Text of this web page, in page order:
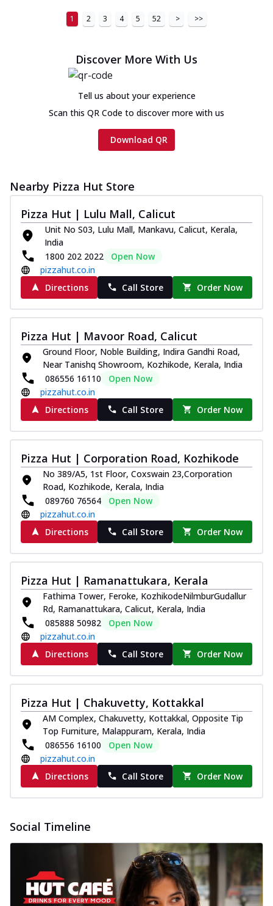
Order Now
Cheese
Chicken sausage, onion, extra molten
on th... See more
Chicken Tikka Ultimate
tomato, tandoori sauce, extra molten
chees... See more
Order Now
Ultimate Cheese
Three kinds of chicken : Schezwan
meatballs, herbed chicken, chicken
sausage, gr... See more
Order Now
New Melts
Kadhai Chicken Melts
Thin & Crispy crust, loaded with chicken
tikka, capsicum, onion, mozzarella
chee...
Order Now
Kadhai Paneer Melts
paneer, capsicum, onion, mozzarella
chee... See more
Order Now
Royal Spice Chicken Melts
Thin & Crispy crust, loaded with chicken
tikka, malai tikka, and onion,
mozzarel... See more
Order Now
Royal Spice Paneer Melts
Thin & Crispy crust, loaded with spiced
paneer and onion, mozzarella cheese,
and...
Order Now
Classic Pizza
Juicy sausages seasoned to perfection,
offering a savory and hearty taste for
me... See more
Margherita
Pizza topped with our herb-infused
signature pan sauce and mozzarella
Corn & Cheese Pizza
Sweet corn kernels paired with gooey
cheese on a crispy pizza base, a
1 2 3 4 5 52 > >>
Discover More With Us
Tell us about your experience
Scan this QR Code to discover more with us
Download QR
Nearby Pizza Hut Store
Pizza Hut | Lulu Mall, Calicut
Unit No S03, Lulu Mall, Mankavu, Calicut, Kerala,
India
1800 202 2022
Open Now
pizzahut.co.in
Directions
Call Store Order Now
Pizza Hut | Mavoor Road, Calicut
Ground Floor, Noble Building, Indira Gandhi Road,
Near Tanishq Showroom, Kozhikode, Kerala, India
086556 16110
Open Now
pizzahut.co.in
Directions
Call Store Order Now
Pizza Hut | Corporation Road, Kozhikode
No 389/A5, 1st Floor, Coxswain 23,Corporation
Road, Kozhikode, Kerala, India
089760 76564
Open Now
pizzahut.co.in
Directions
Call Store Order Now
Pizza Hut | Ramanattukara, Kerala
Fathima Tower, Feroke, KozhikodeNilmburGudallur
Rd, Ramanattukara, Calicut, Kerala, India
085888 50982
Open Now
pizzahut.co.in
Directions
Call Store Order Now
Pizza Hut | Chakuvetty, Kottakkal
AM Complex, Chakuvetty, Kottakkal, Opposite Tip
Top Furniture, Malappuram, Kerala, India
086556 16100
Open Now
pizzahut.co.in
Directions
Call Store Order Now
Social Timeline